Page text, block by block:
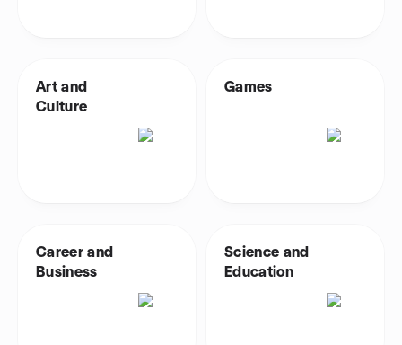
Art and
Culture
Games
Career and
Business
Science and
Education